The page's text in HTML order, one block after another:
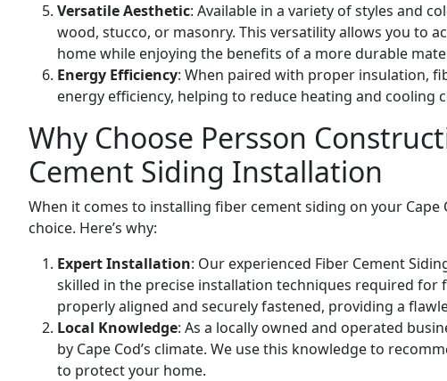
Versatile Aesthetic: Available in a variety of styles and
wood, stucco, or masonry. This versatility allows you to
home while enjoying the benefits of a more durable
Energy Efficiency: When paired with proper insulation,
energy efficiency, helping to reduce heating and cooling
Why Choose Persson
Cement Siding Installation
When it comes to installing fiber cement siding on your
choice. Here’s why:
Expert Installation: Our experienced Fiber Cement
skilled in the precise installation techniques required for
properly aligned and securely fastened, providing a
Local Knowledge: As a locally owned and operated
by Cape Cod’s climate. We use this knowledge to
to protect your home.